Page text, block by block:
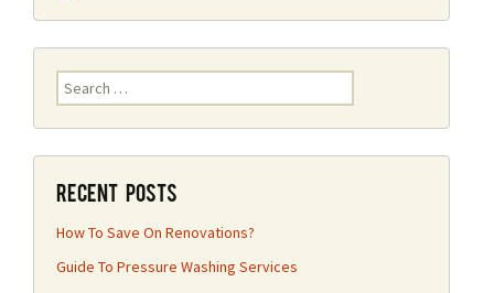
Search
for:
Recent Posts
How To Save On Renovations?
Guide To Pressure Washing Services